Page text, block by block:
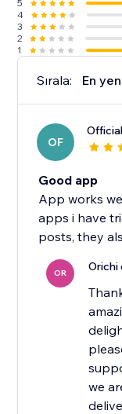
5
4
3
2
1
Sırala: En
OF
Good app
App works
apps i have
posts, they
OR Orichi
we